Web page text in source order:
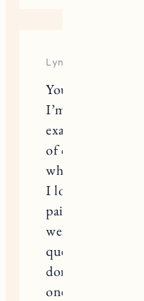
Lyndsay
You capture all
I’m in tears right
exactly how you
of course, for
who has suffered
I lost my Mischa
painful. We
well and also
question of
don’t think there
one. We’ll never